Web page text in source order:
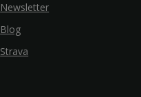
Newsletter
Blog
Strava